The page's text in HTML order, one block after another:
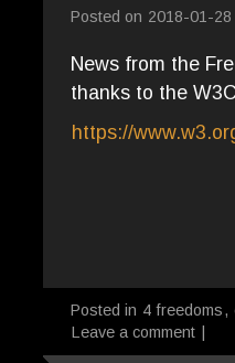
Posted on 2018-01-28
News from the
thanks to the
https://
Posted in 4 freedoms,
Leave a comment